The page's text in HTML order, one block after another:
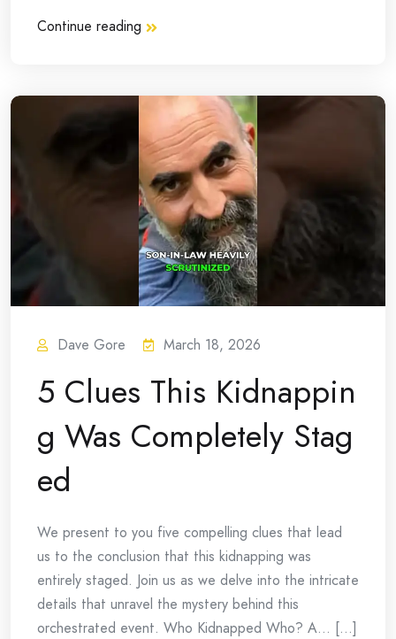
Continue reading
Dave Gore March 18, 2026
5 Clues This Kidnappin
g Was Completely Stag
ed
We present to you five compelling clues that lead
us to the conclusion that this kidnapping was
entirely staged. Join us as we delve into the intricate
details that unravel the mystery behind this
orchestrated event. Who Kidnapped Who? A… [...]